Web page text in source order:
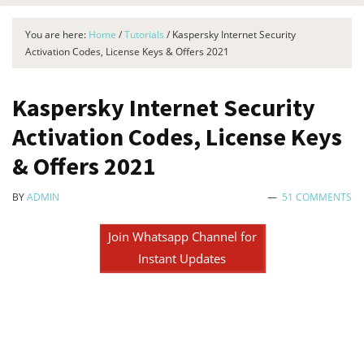
You are here: Home /Tutorials / Kaspersky Internet Security
Activation Codes, License Keys & Offers 2021
Kaspersky Internet Security
Activation Codes, License Keys
& Offers 2021
BYADMIN 51 COMMENTS
Join Whatsapp Channel for
Instant Updates